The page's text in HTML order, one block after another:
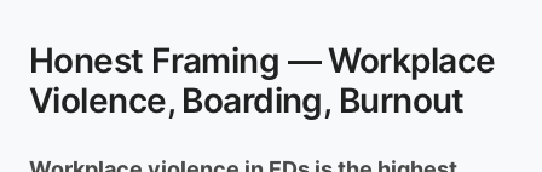
Honest Framing — Workplace
Violence, Boarding, Burnout